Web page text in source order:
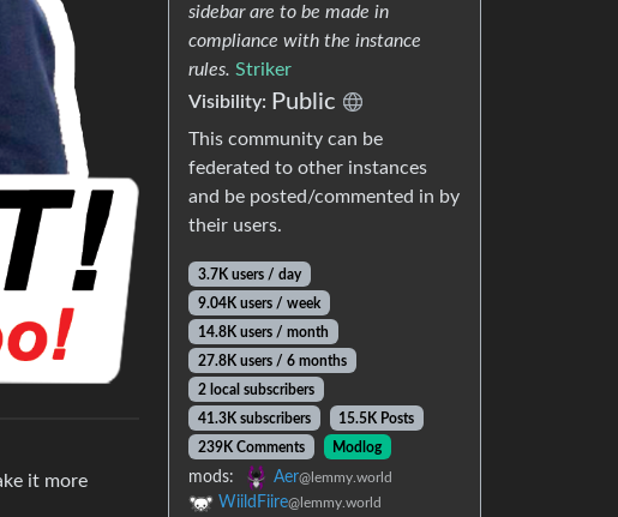
it more
sidebar are to be made in
compliance with the instance
rules. Striker
Visibility: Public
This community can be
federated to other instances
and be posted/commented in by
their users.
3.7K users / day
9.04K users / week
14.8K users / month
27.8K users / 6 months
2 local subscribers
41.3K subscribers
15.5K Posts
239K Comments
Modlog
mods: Aer@lemmy.world
WiildFiire@lemmy.world